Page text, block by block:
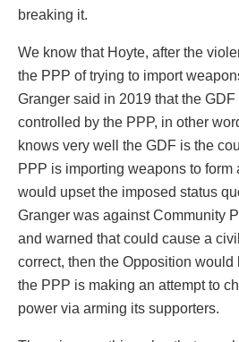
breaking it.
We know that Hoyte, after the
the PPP of trying to import
Granger said in 2019 that the
controlled by the PPP, in other
knows very well the GDF is the
PPP is importing weapons to form
would upset the imposed status
Granger was against Community
and warned that could cause a
correct, then the Opposition
the PPP is making an attempt to
power via arming its supporters.